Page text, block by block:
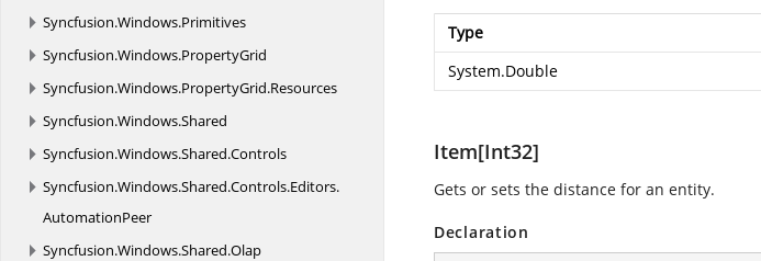
Syncfusion.Windows.Primitives
Syncfusion.Windows.PropertyGrid
Syncfusion.Windows.PropertyGrid.Resources
Syncfusion.Windows.Shared
Syncfusion.Windows.Shared.Controls
Syncfusion.Windows.Shared.Controls.Editors.
AutomationPeer
Syncfusion.Windows.Shared.Olap
Type
System.Double
Item[Int32]
Gets or sets the distance for an entity.
Declaration